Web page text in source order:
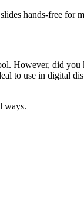
hands-free for
However, did
to use in digital
ways.